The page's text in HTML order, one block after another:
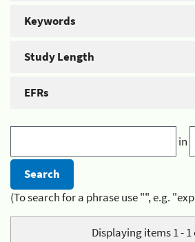
Keywords
Study Length
EFRs
in
(To search for a phrase use "", e.g.
Displaying items 1 - 1